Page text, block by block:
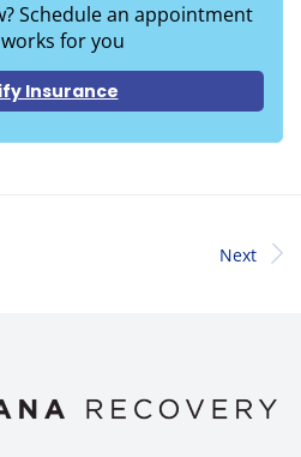
Schedule an appointment
for you
Insurance
Next